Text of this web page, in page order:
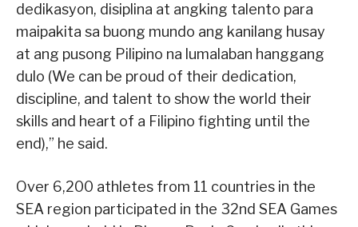
dedikasyon, disiplina at angking talento para
maipakita sa buong mundo ang kanilang husay
at ang pusong Pilipino na lumalaban hanggang
dulo (We can be proud of their dedication,
discipline, and talent to show the world their
skills and heart of a Filipino fighting until the
end),” he said.
Over 6,200 athletes from 11 countries in the
SEA region participated in the 32nd SEA Games